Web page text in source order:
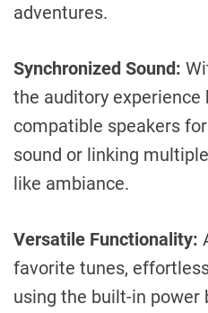
adventures.
Synchronized Sound:
the auditory experience
compatible speakers
sound or linking
like ambiance.
Versatile Functionality:
favorite tunes,
using the built-in power